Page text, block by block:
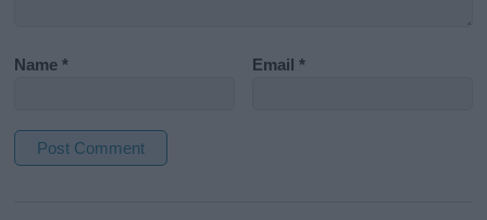
Name* Email*